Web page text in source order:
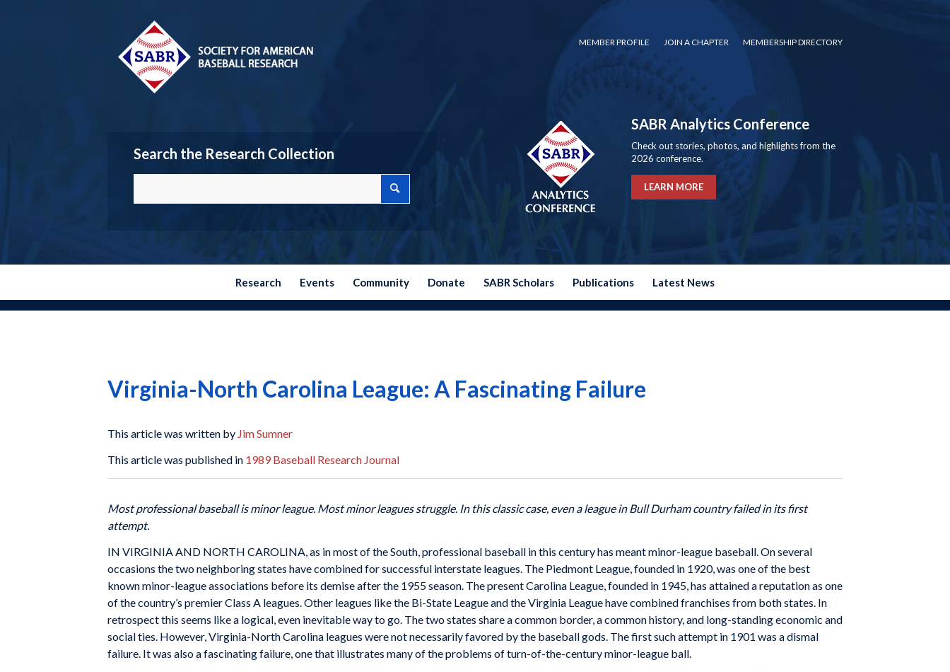
MEMBER PROFILE JOIN A CHAPTER MEMBERSHIP DIRECTORY
Search the Research Collection
SABR Analytics Conference
Check out stories, photos, and highlights from the
2026 conference.
LEARN MORE
Research Events Community Donate SABR Scholars Publications Latest News
Virginia-North Carolina League: A Fascinating Failure
This article was written by Jim Sumner
This article was published in 1989 Baseball Research Journal
Most professional baseball is minor league. Mostminor leagues struggle. In this classic case, even a league in Bull Durham country failed in its first
attempt.
IN VIRGINIA AND NORTH CAROLINA, as in most of the South, professional baseball in this century has meant minor-league baseball. On several
occasions the two neighboring states have combined for successful interstate leagues. The Piedmont League, founded in 1920, was one of the best
known minor-league associations before its demise after the 1955 season. The present Carolina League, founded in 1945, has attained a reputation as one
of the country’s premier Class A leagues. Other leagues like the Bi-State League and the Virginia League have combined franchises from both states. In
retrospect this seems like a logical, even inevitable way to go. The two states share a common border, a common history, and long-standing economic and
social ties. However, Virginia-North Carolina leagues were not necessarily favored by the baseball gods. The first such attempt in 1901 was a dismal
failure. It was also a fascinating failure, one that illustrates many of the problems of turn-of-the-century minor-league ball.